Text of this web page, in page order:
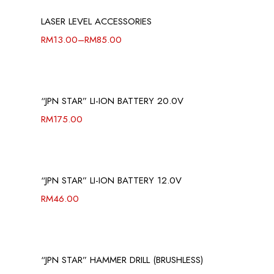
LASER LEVEL ACCESSORIES
RM13.00–RM85.00
“JPN STAR” LI-ION BATTERY 20.0V
RM175.00
“JPN STAR” LI-ION BATTERY 12.0V
RM46.00
“JPN STAR” HAMMER DRILL (BRUSHLESS)